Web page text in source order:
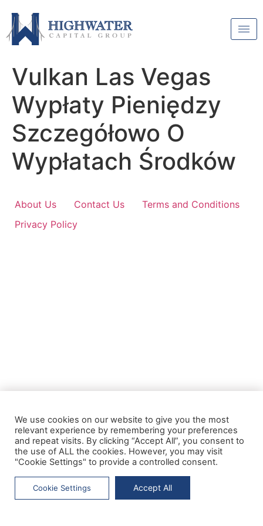
Vulkan Las Vegas
Wypłaty Pieniędzy
Szczegółowo O
Wypłatach Środków
About Us Contact Us
Terms and Conditions
Privacy Policy
We use cookies on our website to give you the most
relevant experience by remembering your preferences
and repeat visits. By clicking “Accept All”, you consent to
the use of ALL the cookies. However, you may visit
"Cookie Settings" to provide a controlled consent.
Cookie Settings Accept All